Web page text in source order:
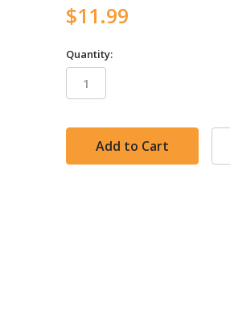
$11.99
Quantity:
in
stock